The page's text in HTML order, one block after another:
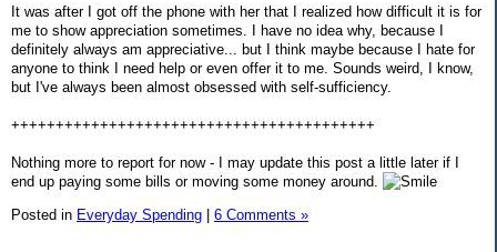
It was after I got off the phone with her that I realized how difficult it is for
me to show appreciation sometimes. I have no idea why, because I
definitely always am appreciative... but I think maybe because I hate for
anyone to think I need help or even offer it to me. Sounds weird, I know,
but I've always been almost obsessed with self-sufficiency.
+++++++++++++++++++++++++++++++++++++++++
Nothing more to report for now - I may update this post a little later if I
end up paying some bills or moving some money around.
Posted in Everyday Spending 6 Comments »